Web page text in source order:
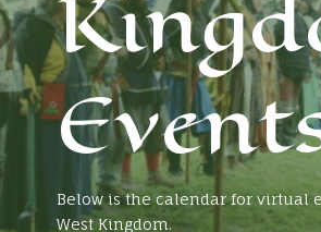
Below is the calendar for virtual
West Kingdom.